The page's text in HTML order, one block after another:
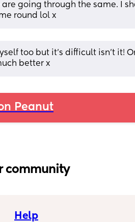
going through the same. I
round lol x
too but it's difficult isn't it!
better x
Peanut
community
Help